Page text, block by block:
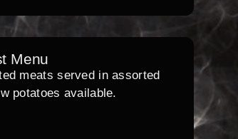
Menu
meats served in assorted
potatoes available.